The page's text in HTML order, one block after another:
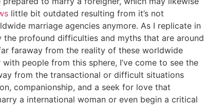
little bit outdated resulting from it’s not
marriage agencies anymore. As I replicate in
profound difficulties and myths that are around
faraway from the reality of these worldwide
people from this sphere, I’ve come to see the
from the transactional or difficult situations
companionship, and a seek for love that
a international woman or even begin a critical